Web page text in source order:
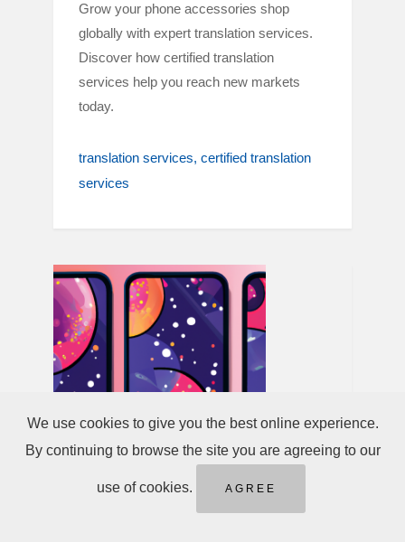
Grow your phone accessories shop
globally with expert translation services.
Discover how certified translation
services help you reach new markets
today.
translation services certified translation
services
We use cookies to give you the best online experience.
By continuing to browse the site you are agreeing to our
use of cookies. AGREE